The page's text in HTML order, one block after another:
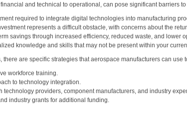
and technical to operational, can pose significant barriers
required to integrate digital technologies into manufacturing
represents a difficult obstacle, with concerns about the
savings through increased efficiency, reduced waste, and
knowledge and skills that may not be present within your
there are specific strategies that aerospace manufacturers can use
workforce training.
to technology integration.
technology providers, component manufacturers, and industry
industry grants for additional funding.